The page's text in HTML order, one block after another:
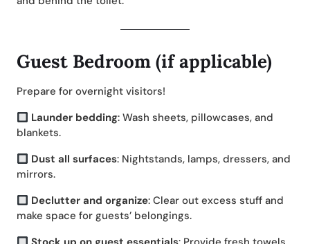
Guest Bedroom (if applicable)
Prepare for overnight visitors!
Launder bedding: Wash sheets, pillowcases, and
blankets.
Dust all surfaces: Nightstands, lamps, dressers, and
mirrors.
Declutter and organize: Clear out excess stuff and
make space for guests’ belongings.